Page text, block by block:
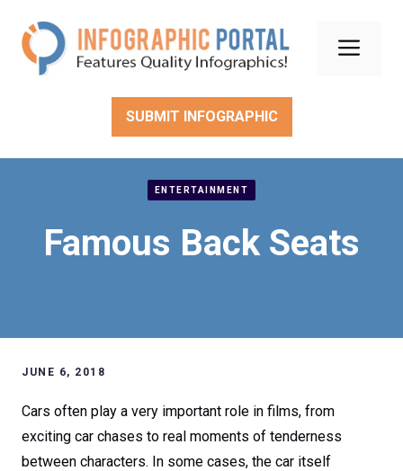
content
SUBMIT INFOGRAPHIC
ENTERTAINMENT
Famous Back Seats
JUNE 6, 2018
Cars often play a very important role in films, from
exciting car chases to real moments of tenderness
between characters. In some cases, the car itself